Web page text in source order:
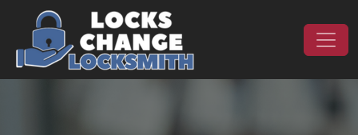
Skip to content
Main Navigation